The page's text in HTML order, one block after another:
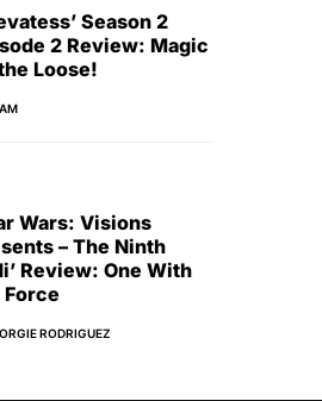
Season 2
2 Review: Magic
Loose!
Wars: Visions
– The Ninth
Review: One With
RODRIGUEZ